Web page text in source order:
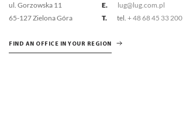
ul. Gorzowska 11
65-127 Zielona Góra
E.
lug@lug.com.pl
T.
tel. + 48 68 45 33 200
FIND AN OFFICE IN YOUR REGION